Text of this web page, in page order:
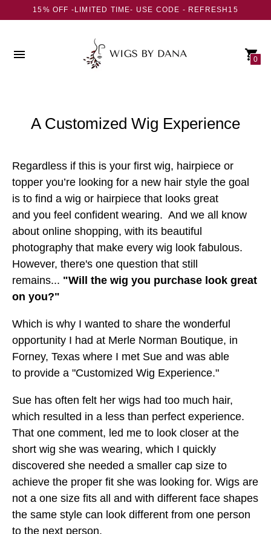
15% OFF -LIMITED TIME- USE CODE - REFRESH15
0
A Customized Wig Experience
Regardless if this is your first wig, hairpiece or
topper you’re looking for a new hair style the goal
is to find a wig or hairpiece that looks great
and you feel confident wearing. And we all know
about online shopping, with its beautiful
photography that make every wig look fabulous.
However, there's one question that still
remains... "Will the wig you purchase look great
on you?"
Which is why I wanted to share the wonderful
opportunity I had at Merle Norman Boutique, in
Forney, Texas where I met Sue and was able
to provide a "Customized Wig Experience."
Sue has often felt her wigs had too much hair,
which resulted in a less than perfect experience.
That one comment, led me to look closer at the
short wig she was wearing, which I quickly
discovered she needed a smaller cap size to
achieve the proper fit she was looking for. Wigs are
not a one size fits all and with different face shapes
the same style can look different from one person
to the next person.